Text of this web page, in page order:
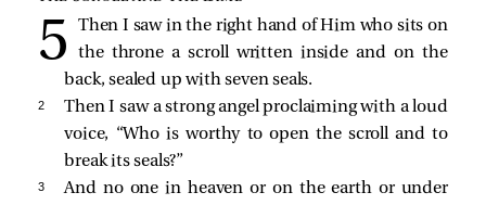
Then I saw in the right hand of Him who sits on
the throne a scroll written inside and on the
back, sealed up with seven seals.
2
Then I saw a strong angel proclaiming with a loud
voice, “Who is worthy to open the scroll and to
break its seals?”
3
And no one in heaven or on the earth or under